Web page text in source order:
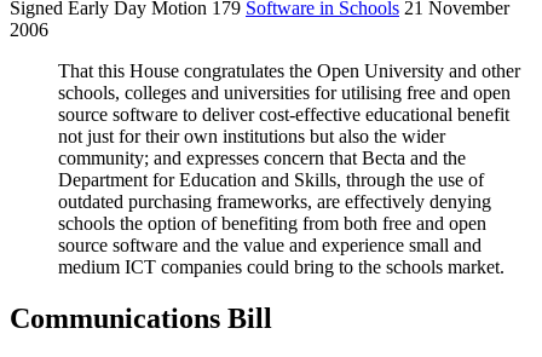
Signed Early Day Motion 179 Software in Schools 21 November
2006
That this House congratulates the Open University and other
schools, colleges and universities for utilising free and open
source software to deliver cost-effective educational benefit
not just for their own institutions but also the wider
community; and expresses concern that Becta and the
Department for Education and Skills, through the use of
outdated purchasing frameworks, are effectively denying
schools the option of benefiting from both free and open
source software and the value and experience small and
medium ICT companies could bring to the schools market.
Communications Bill